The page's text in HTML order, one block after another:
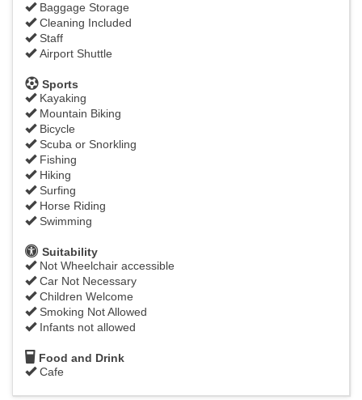
Baggage Storage
Cleaning Included
Staff
Airport Shuttle
Sports
Kayaking
Mountain Biking
Bicycle
Scuba or Snorkling
Fishing
Hiking
Surfing
Horse Riding
Swimming
Suitability
Not Wheelchair accessible
Car Not Necessary
Children Welcome
Smoking Not Allowed
Infants not allowed
Food and Drink
Cafe